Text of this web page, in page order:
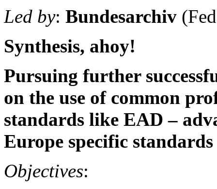
Led by: Bundesarchiv
Synthesis, ahoy!
Pursuing further
on the use of common
standards like EAD –
Europe specific
Objectives: